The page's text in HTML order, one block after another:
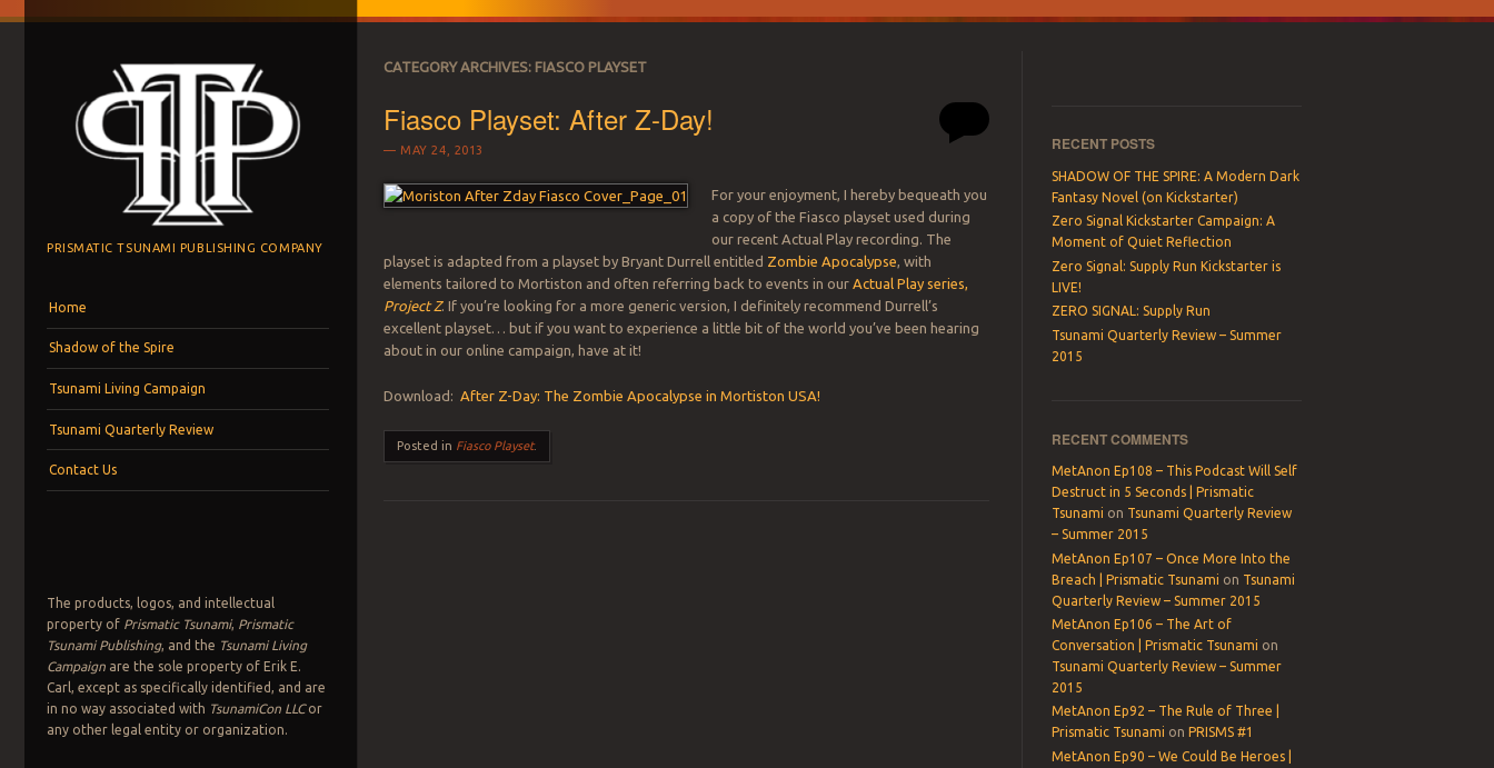
PRISMATIC TSUNAMI PUBLISHING COMPANY
Home
Shadow of the Spire
Tsunami Living Campaign
Tsunami Quarterly Review
Contact Us
The products, logos, and intellectual
property of Prismatic Tsunami, Prismatic
Tsunami Publishing, and the Tsunami Living
Campaignare the sole property of Erik E.
Carl, except as specifically identified, and are
in no way associated with TsunamiCon LLCor
any other legal entity or organization.
CATEGORY ARCHIVES: FIASCO PLAYSET
Fiasco Playset: After Z-Day!
MAY 24, 2013
For your enjoyment, I hereby bequeath you
a copy of the Fiasco playset used during
our recent Actual Play recording. The
playset is adapted from a playset by Bryant Durrell entitled Zombie Apocalypse, with
elements tailored to Mortiston and often referring back to events in ourActual Play series,
Project Z. If you’re looking for a more generic version, I definitely recommend Durrell’s
excellent playset… but if you want to experience a little bit of the world you’ve been hearing
about in our online campaign, have at it!
Download:After Z-Day: The Zombie Apocalypse in Mortiston USA!
Posted in Fiasco Playset.
RECENT POSTS
SHADOW OF THE SPIRE: A Modern Dark
Fantasy Novel (on Kickstarter)
Zero Signal Kickstarter Campaign: A
Moment of Quiet Reflection
Zero Signal: Supply Run Kickstarter is
LIVE!
ZERO SIGNAL: Supply Run
Tsunami Quarterly Review – Summer
2015
RECENT COMMENTS
MetAnon Ep108 – This Podcast Will Self
Destruct in 5 Seconds | Prismatic
Tsunami on Tsunami Quarterly Review
– Summer 2015
MetAnon Ep107 – Once More Into the
Breach | Prismatic Tsunami on Tsunami
Quarterly Review – Summer 2015
MetAnon Ep106 – The Art of
Conversation | Prismatic Tsunami on
Tsunami Quarterly Review – Summer
2015
MetAnon Ep92 – The Rule of Three |
Prismatic Tsunami on PRISMS #1
MetAnon Ep90 – We Could Be Heroes |